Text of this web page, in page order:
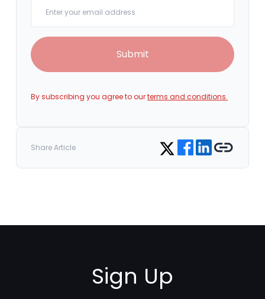
Submit
By subscribing you agree to ourterms and conditions.
Share Article Share on Twitter
Share on Facebook
Share on LinkedIn
Copy link
Sign Up